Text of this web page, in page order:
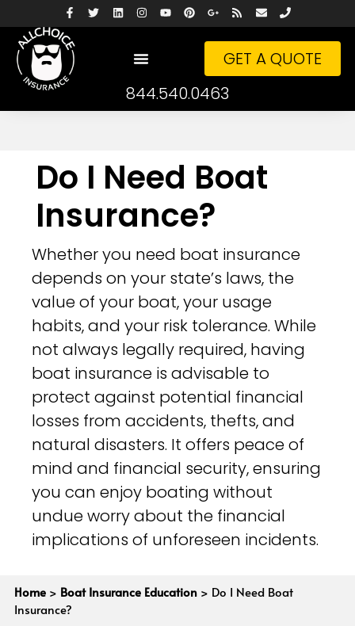
GET A QUOTE
844.540.0463
Do I Need Boat
Insurance?
Whether you need boat insurance
depends on your state’s laws, the
value of your boat, your usage
habits, and your risk tolerance. While
not always legally required, having
boat insurance is advisable to
protect against potential financial
losses from accidents, thefts, and
natural disasters. It offers peace of
mind and financial security, ensuring
you can enjoy boating without
undue worry about the financial
implications of unforeseen incidents.
Home> Boat Insurance Education> Do I Need Boat
Insurance?